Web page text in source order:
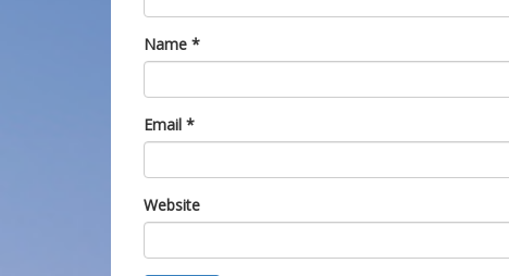
Name *
Email *
Website